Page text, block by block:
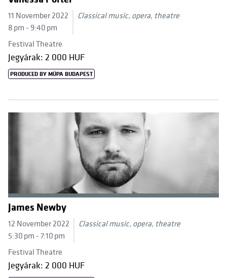
11 November 2022
8 pm - 9:40 pm
Classical music, opera, theatre
Festival Theatre
Jegyárak: 2 000 HUF
PRODUCED BY MÜPA BUDAPEST
James Newby
12 November 2022
5:30 pm - 7:10 pm
Classical music, opera, theatre
Festival Theatre
Jegyárak: 2 000 HUF